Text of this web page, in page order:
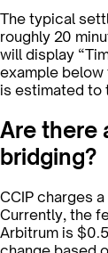
The typical
roughly 20
will display
example below
is estimated to
Are there
bridging?
CCIP charges
Currently, the
Arbitrum is